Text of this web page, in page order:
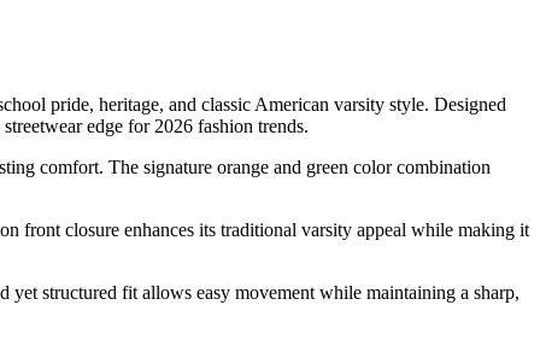
pride, heritage, and classic American varsity style. Designed
edge for 2026 fashion trends.
comfort. The signature orange and green color combination
front closure enhances its traditional varsity appeal while making it
yet structured fit allows easy movement while maintaining a sharp,